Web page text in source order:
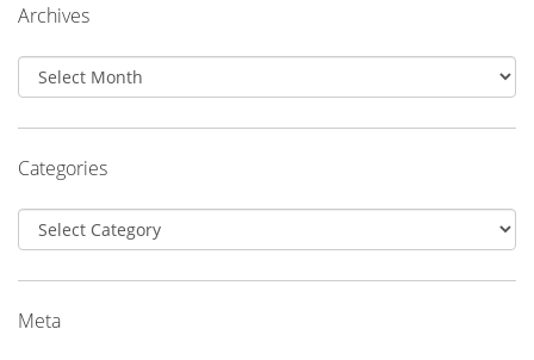
Archives
Archives
Categories
Categories
Meta